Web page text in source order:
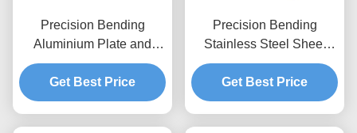
Precision Bending
Aluminium Plate and
Custom Metal Bracket
Fabrication
Get Best Price
Precision Bending
Stainless Steel Sheet
Metal and Steel Plate
Solutions
Get Best Price